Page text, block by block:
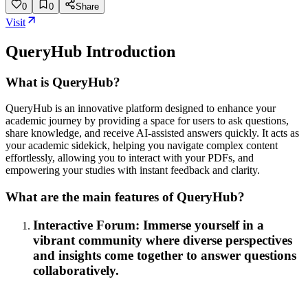
0 0 Share
Visit
QueryHub Introduction
What is QueryHub?
QueryHub is an innovative platform designed to enhance your
academic journey by providing a space for users to ask questions,
share knowledge, and receive AI-assisted answers quickly. It acts as
your academic sidekick, helping you navigate complex content
effortlessly, allowing you to interact with your PDFs, and
empowering your studies with instant feedback and clarity.
What are the main features of QueryHub?
Interactive Forum: Immerse yourself in a
vibrant community where diverse perspectives
and insights come together to answer questions
collaboratively.